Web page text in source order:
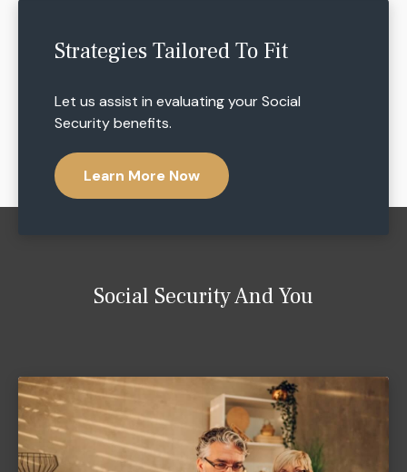
Strategies Tailored To Fit
Let us assist in evaluating your Social
Security benefits.
Learn More Now
Social Security And You